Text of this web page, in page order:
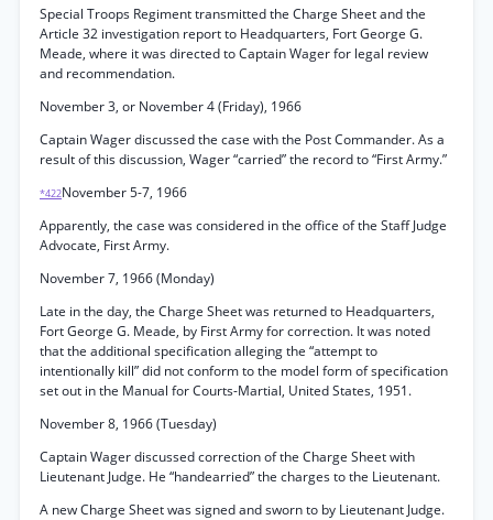
Special Troops Regiment transmitted the Charge Sheet and the
Article 32 investigation report to Headquarters, Fort George G.
Meade, where it was directed to Captain Wager for legal review
and recommendation.
November 3, or November 4 (Friday), 1966
Captain Wager discussed the case with the Post Commander. As a
result of this discussion, Wager “carried” the record to “First Army.”
*422November 5-7, 1966
Apparently, the case was considered in the office of the Staff Judge
Advocate, First Army.
November 7, 1966 (Monday)
Late in the day, the Charge Sheet was returned to Headquarters,
Fort George G. Meade, by First Army for correction. It was noted
that the additional specification alleging the “attempt to
intentionally kill” did not conform to the model form of specification
set out in the Manual for Courts-Martial, United States, 1951.
November 8, 1966 (Tuesday)
Captain Wager discussed correction of the Charge Sheet with
Lieutenant Judge. He “handearried” the charges to the Lieutenant.
A new Charge Sheet was signed and sworn to by Lieutenant Judge.